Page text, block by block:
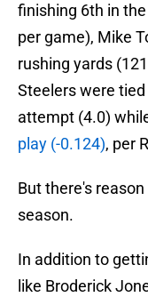
finishing 6th in
per game), Mike
rushing yards
Steelers were
attempt (4.0)
play (-0.124), per
But there's
season.
In addition to
like Broderick